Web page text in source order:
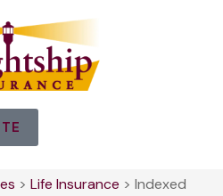
> Life Insurance > Indexed